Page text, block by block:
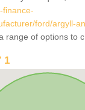
finance-
ford/argyll-
range of options to
1